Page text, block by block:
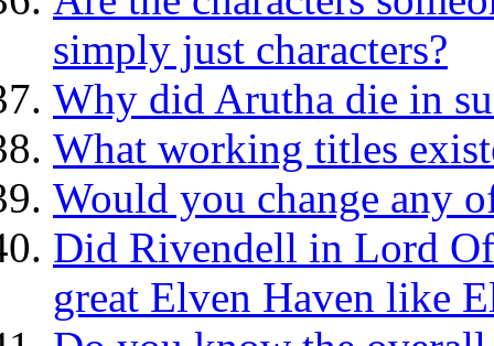
simply just characters?
Why did Arutha die in
What working titles
Would you change any
Did Rivendell in Lord
great Elven Haven like